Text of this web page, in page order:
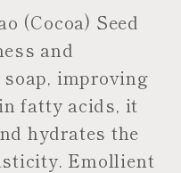
(Cocoa) Seed
and
improving
fatty acids, it
hydrates the
Emollient